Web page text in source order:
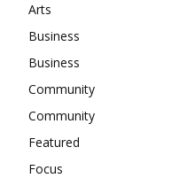
Arts
Business
Business
Community
Community
Featured
Focus